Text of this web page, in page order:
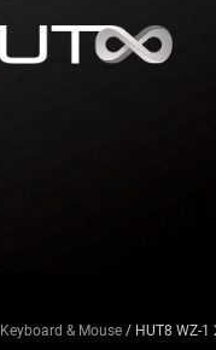
Keyboard & Mouse/ HUT8 WZ-